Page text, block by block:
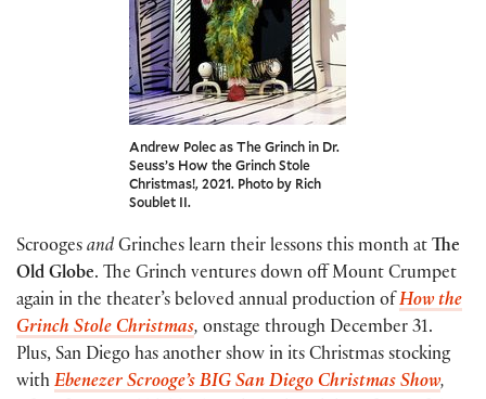
Andrew Polec as The Grinch in Dr.
Seuss’s How the Grinch Stole
Christmas!, 2021. Photo by Rich
Soublet II.
Scrooges and Grinches learn their lessons this month at The
Old Globe. The Grinch ventures down off Mount Crumpet
again in the theater’s beloved annual production of How the
Grinch Stole Christmas, onstage through December 31.
Plus, San Diego has another show in its Christmas stocking
with Ebenezer Scrooge’s BIG San Diego Christmas Show,